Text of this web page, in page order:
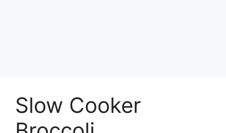
Slow Cooker